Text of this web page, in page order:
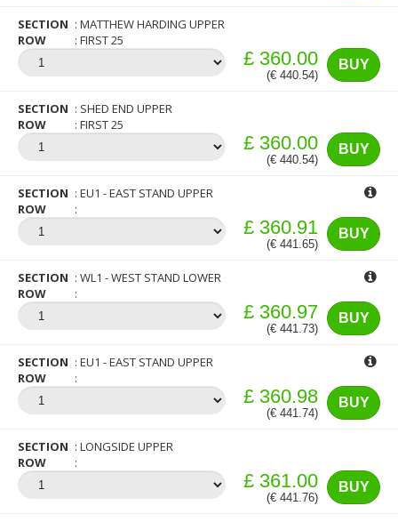
SECTION
MATTHEW HARDING UPPER
ROW
FIRST 25
BUY
£ 360.00
(€ 440.54)
SECTION
SHED END UPPER
ROW
FIRST 25
BUY
£ 360.00
(€ 440.54)
SECTION
EU1 - EAST STAND UPPER
ROW
BUY
£ 360.91
(€ 441.65)
SECTION
WL1 - WEST STAND LOWER
ROW
BUY
£ 360.97
(€ 441.73)
SECTION
EU1 - EAST STAND UPPER
ROW
BUY
£ 360.98
(€ 441.74)
SECTION
LONGSIDE UPPER
ROW
BUY
£ 361.00
(€ 441.76)